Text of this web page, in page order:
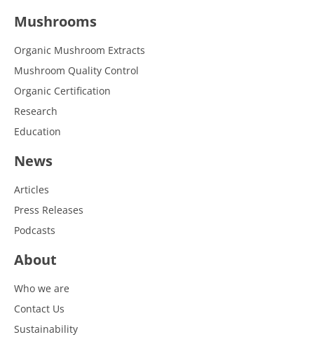
Mushrooms
Organic Mushroom Extracts
Mushroom Quality Control
Organic Certification
Research
Education
News
Articles
Press Releases
Podcasts
About
Who we are
Contact Us
Sustainability